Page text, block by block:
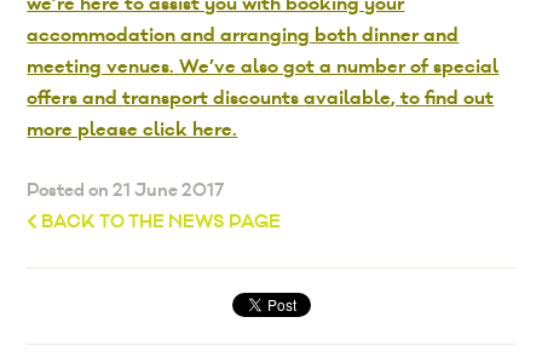
accommodation and arranging both dinner and
meeting venues. We’ve also got a number of special
offers and transport discountsavailable, to find out
more please click here.
Posted on 21 June 2017
BACK TO THE NEWS PAGE